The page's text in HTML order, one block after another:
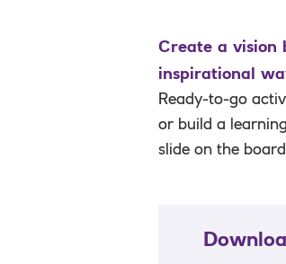
Create a vision
inspirational
Ready-to-go
or build a
slide on the